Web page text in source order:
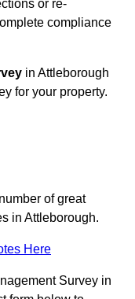
or re-
compliance
in Attleborough
for your property.
of great
in Attleborough.
Here
Survey in